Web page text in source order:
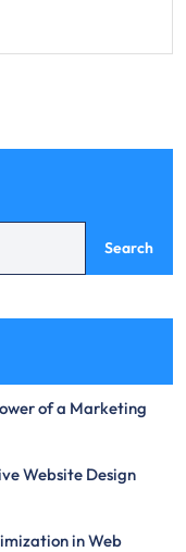
Search
of a Marketing
Website Design
in Web